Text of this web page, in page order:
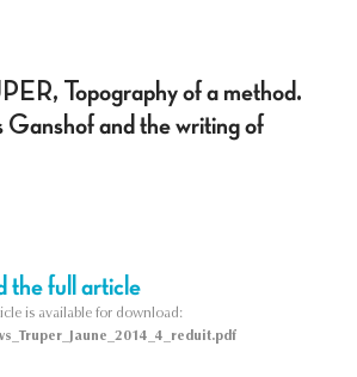
Topography of a method.
Ganshof and the writing of
the full article
is available for download: